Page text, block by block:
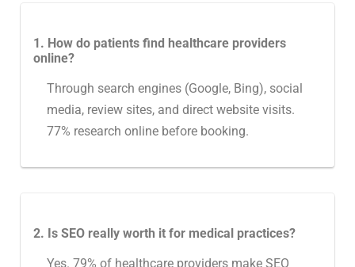
1. How do patients find healthcare providers
online?
Through search engines (Google, Bing), social
media, review sites, and direct website visits.
77% research online before booking.
2. Is SEO really worth it for medical practices?
Yes. 79% of healthcare providers make SEO